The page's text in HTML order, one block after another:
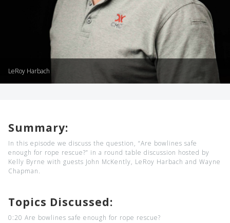
LeRoy Harbach
Summary:
In this episode we discuss the question, “Are bowlines safe
enough for rope rescue?” in a round table discussion hosted by
Kelly Byrne with guests John McKently, LeRoy Harbach and Wayne
Chapman.
Topics Discussed:
0:20 Are bowlines safe enough for rope rescue?